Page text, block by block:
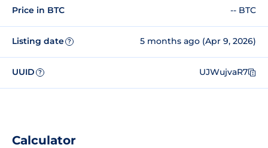
Price in BTC -- BTC
Listing date ? 5 months ago (Apr 9, 2026)
UUID ? UJWujvaR7
Calculator